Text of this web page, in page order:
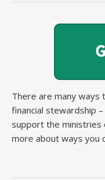
There are many ways
financial stewardship
support the ministries
more about ways you